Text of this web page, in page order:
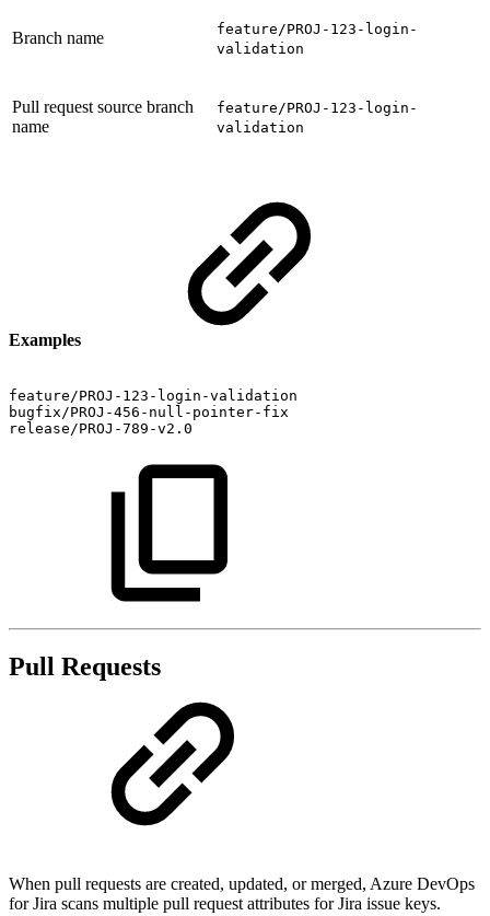
Branch name
feature/PROJ-123-login-
validation
Pull request source branch
name
feature/PROJ-123-login-
validation
Examples
feature/PROJ-123-login-validation
bugfix/PROJ-456-null-pointer-fix
release/PROJ-789-v2.0
Pull Requests
When pull requests are created, updated, or merged, Azure DevOps
for Jira scans multiple pull request attributes for Jira issue keys.